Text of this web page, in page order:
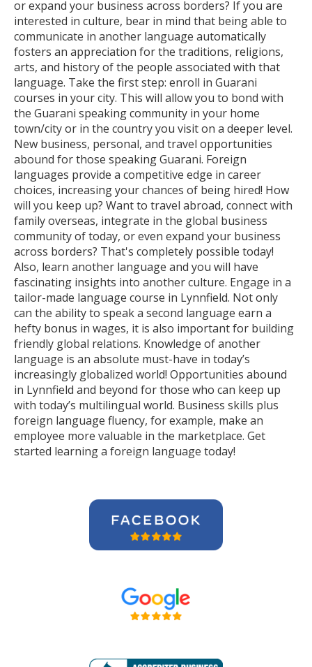
or expand your business across borders? If you are
interested in culture, bear in mind that being able to
communicate in another language automatically
fosters an appreciation for the traditions, religions,
arts, and history of the people associated with that
language. Take the first step: enroll in Guarani
courses in your city. This will allow you to bond with
the Guarani speaking community in your home
town/city or in the country you visit on a deeper level.
New business, personal, and travel opportunities
abound for those speaking Guarani. Foreign
languages provide a competitive edge in career
choices, increasing your chances of being hired! How
will you keep up? Want to travel abroad, connect with
family overseas, integrate in the global business
community of today, or even expand your business
across borders? That's completely possible today!
Also, learn another language and you will have
fascinating insights into another culture. Engage in a
tailor-made language course in Lynnfield. Not only
can the ability to speak a second language earn a
hefty bonus in wages, it is also important for building
friendly global relations. Knowledge of another
language is an absolute must-have in today’s
increasingly globalized world! Opportunities abound
in Lynnfield and beyond for those who can keep up
with today’s multilingual world. Business skills plus
foreign language fluency, for example, make an
employee more valuable in the marketplace. Get
started learning a foreign language today!